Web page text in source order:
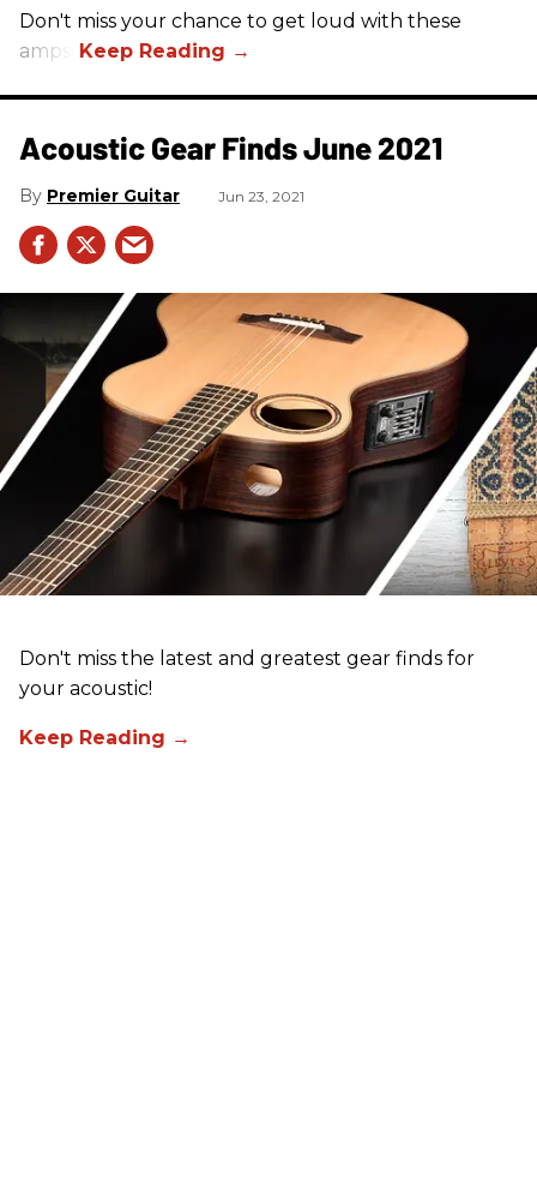
Don't miss your chance to get loud with these
amps!
Acoustic Gear Finds June 2021
Premier Guitar Jun 23, 2021
Don't miss the latest and greatest gear finds for
your acoustic!